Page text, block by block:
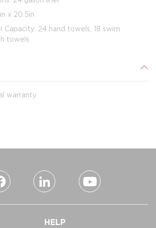
x 20.5in
Capacity: 24 hand towels, 18 swim
towels
warranty
HELP